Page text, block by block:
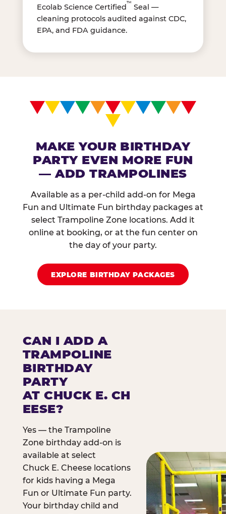
Ecolab Science Certified™ Seal —
cleaning protocols audited against CDC,
EPA, and FDA guidance.
MAKE YOUR BIRTHDAY
PARTY EVEN MORE FUN
— ADD TRAMPOLINES
Available as a per-child add-on for Mega
Fun and Ultimate Fun birthday packages at
select Trampoline Zone locations. Add it
online at booking, or at the fun center on
the day of your party.
EXPLORE BIRTHDAY PACKAGES
CAN I ADD A
TRAMPOLINE
BIRTHDAY
PARTY
AT CHUCK E. CH
EESE?
Yes — the Trampoline
Zone birthday add-on is
available at select
Chuck E. Cheese locations
for kids having a Mega
Fun or Ultimate Fun party.
Your birthday child and